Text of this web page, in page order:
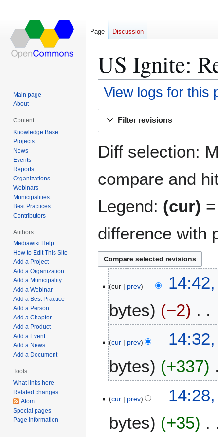
US Ignite:
View logs for this
Filter revisions
Diff selection:
compare and
Legend: (cur)
difference with
cur prev
bytes
−2
o
d
i
t
u
m
cur prev
bytes
+337
o
d
i
cur prev
bytes
+35
Page Discussion
Main page
About
Content
Knowledge Base
Projects
News
Events
Reports
Organizations
Webinars
Municipalities
Best Practices
Contributors
Authors
Mediawiki Help
How to Edit This Site
Add a Project
Add a Organization
Add a Municipality
Add a Webinar
Add a Best Practice
Add a Person
Add a Chapter
Add a Product
Add a Event
Add a News
Add a Document
Tools
What links here
Related changes
Atom
Special pages
Page information